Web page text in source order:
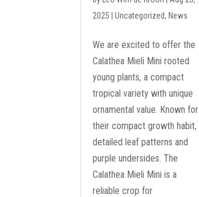
2025 |Uncategorized, News
We are excited to offer the
Calathea Mieli Mini rooted
young plants, a compact
tropical variety with unique
ornamental value. Known for
their compact growth habit,
detailed leaf patterns and
purple undersides. The
Calathea Mieli Mini is a
reliable crop for